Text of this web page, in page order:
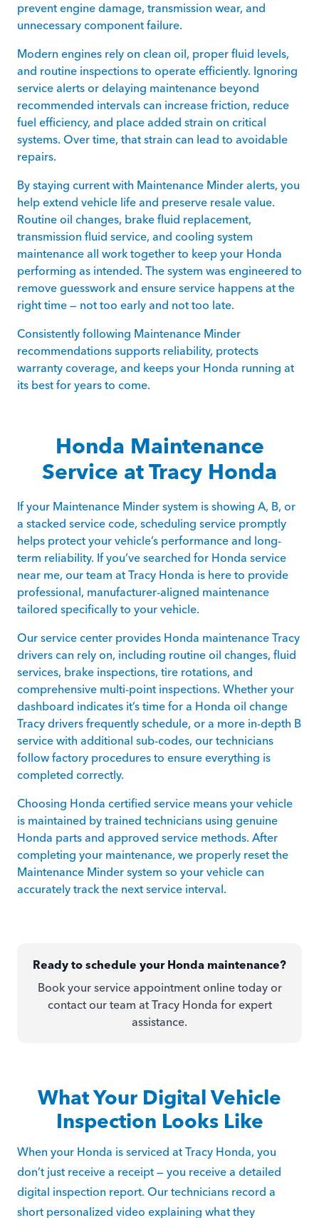
prevent engine damage, transmission wear, and
unnecessary component failure.
Modern engines rely on clean oil, proper fluid levels,
and routine inspections to operate efficiently. Ignoring
service alerts or delaying maintenance beyond
recommended intervals can increase friction, reduce
fuel efficiency, and place added strain on critical
systems. Over time, that strain can lead to avoidable
repairs.
By staying current with Maintenance Minder alerts, you
help extend vehicle life and preserve resale value.
Routine oil changes, brake fluid replacement,
transmission fluid service, and cooling system
maintenance all work together to keep your Honda
performing as intended. The system was engineered to
remove guesswork and ensure service happens at the
right time — not too early and not too late.
Consistently following Maintenance Minder
recommendations supports reliability, protects
warranty coverage, and keeps your Honda running at
its best for years to come.
Honda Maintenance
Service at Tracy Honda
If your Maintenance Minder system is showing A, B, or
a stacked service code, scheduling service promptly
helps protect your vehicle’s performance and long-
term reliability. If you’ve searched for Honda service
near me, our team at Tracy Honda is here to provide
professional, manufacturer-aligned maintenance
tailored specifically to your vehicle.
Our service center provides Honda maintenance Tracy
drivers can rely on, including routine oil changes, fluid
services, brake inspections, tire rotations, and
comprehensive multi-point inspections. Whether your
dashboard indicates it’s time for a Honda oil change
Tracy drivers frequently schedule, or a more in-depth B
service with additional sub-codes, our technicians
follow factory procedures to ensure everything is
completed correctly.
Choosing Honda certified service means your vehicle
is maintained by trained technicians using genuine
Honda parts and approved service methods. After
completing your maintenance, we properly reset the
Maintenance Minder system so your vehicle can
accurately track the next service interval.
Ready to schedule your Honda maintenance?
Book your service appointment online today or
contact our team at Tracy Honda for expert
assistance.
What Your Digital Vehicle
Inspection Looks Like
When your Honda is serviced at Tracy Honda, you
don’t just receive a receipt — you receive a detailed
digital inspection report. Our technicians record a
short personalized video explaining what they